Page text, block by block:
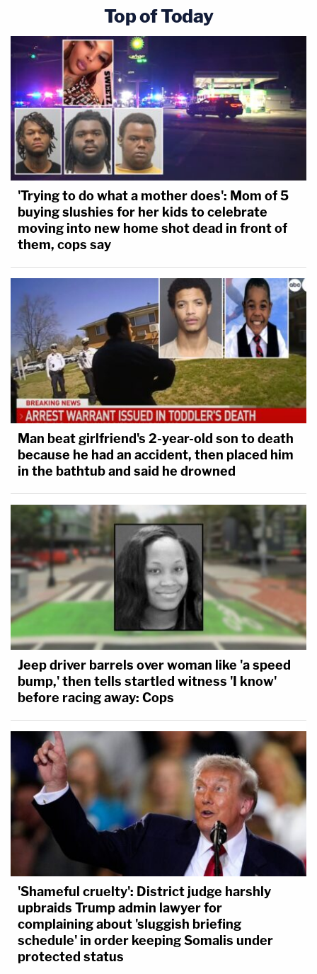
Top of Today
'Trying to do what a mother does': Mom of 5
buying slushies for her kids to celebrate
moving into new home shot dead in front of
them, cops say
Man beat girlfriend's 2-year-old son to death
because he had an accident, then placed him
in the bathtub and said he drowned
Jeep driver barrels over woman like 'a speed
bump,' then tells startled witness 'I know'
before racing away: Cops
'Shameful cruelty': District judge harshly
upbraids Trump admin lawyer for
complaining about 'sluggish briefing
schedule' in order keeping Somalis under
protected status